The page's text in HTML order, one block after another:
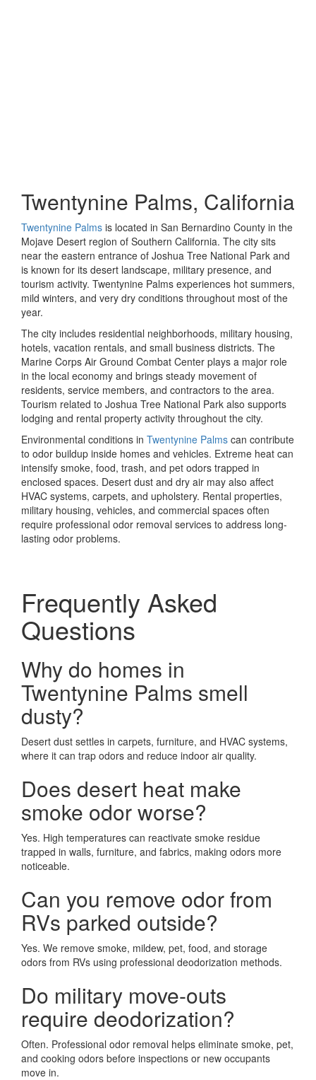
Twentynine Palms, California
Twentynine Palms is located in San Bernardino County in the
Mojave Desert region of Southern California. The city sits
near the eastern entrance of Joshua Tree National Park and
is known for its desert landscape, military presence, and
tourism activity. Twentynine Palms experiences hot summers,
mild winters, and very dry conditions throughout most of the
year.
The city includes residential neighborhoods, military housing,
hotels, vacation rentals, and small business districts. The
Marine Corps Air Ground Combat Center plays a major role
in the local economy and brings steady movement of
residents, service members, and contractors to the area.
Tourism related to Joshua Tree National Park also supports
lodging and rental property activity throughout the city.
Environmental conditions in Twentynine Palms can contribute
to odor buildup inside homes and vehicles. Extreme heat can
intensify smoke, food, trash, and pet odors trapped in
enclosed spaces. Desert dust and dry air may also affect
HVAC systems, carpets, and upholstery. Rental properties,
military housing, vehicles, and commercial spaces often
require professional odor removal services to address long-
lasting odor problems.
Frequently Asked
Questions
Why do homes in
Twentynine Palms smell
dusty?
Desert dust settles in carpets, furniture, and HVAC systems,
where it can trap odors and reduce indoor air quality.
Does desert heat make
smoke odor worse?
Yes. High temperatures can reactivate smoke residue
trapped in walls, furniture, and fabrics, making odors more
noticeable.
Can you remove odor from
RVs parked outside?
Yes. We remove smoke, mildew, pet, food, and storage
odors from RVs using professional deodorization methods.
Do military move-outs
require deodorization?
Often. Professional odor removal helps eliminate smoke, pet,
and cooking odors before inspections or new occupants
move in.